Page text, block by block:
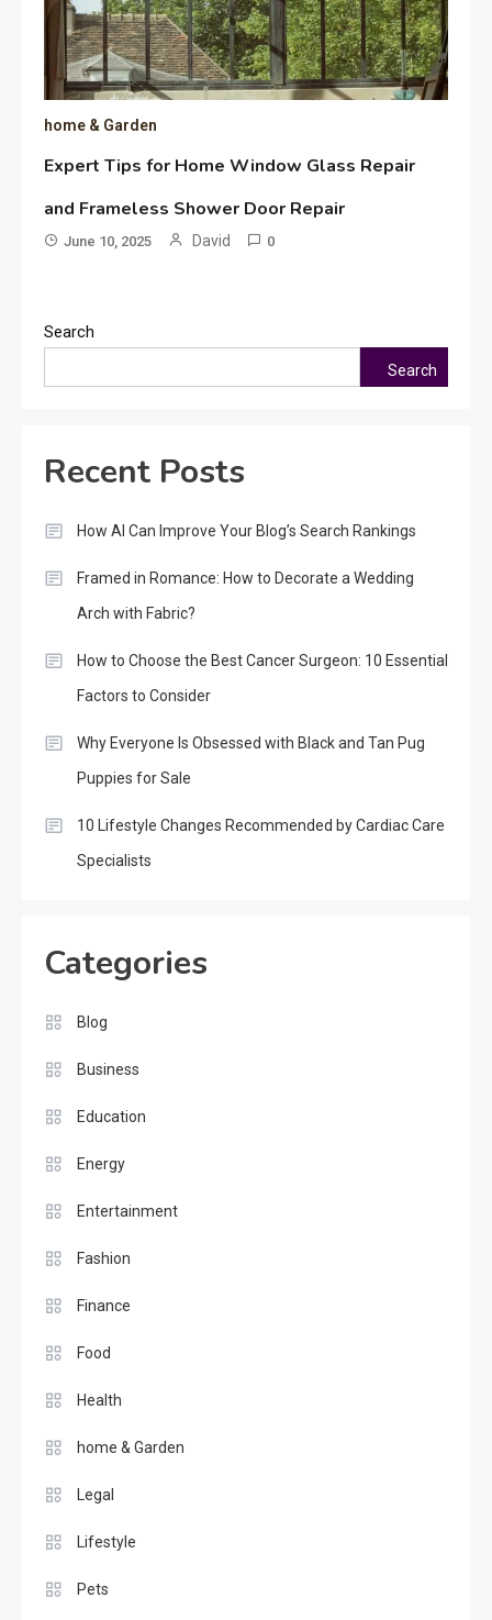
home & Garden
Expert Tips for Home Window Glass Repair
and Frameless Shower Door Repair
June 10, 2025 David 0
Search
Search
Recent Posts
How AI Can Improve Your Blog’s Search Rankings
Framed in Romance: How to Decorate a Wedding
Arch with Fabric?
How to Choose the Best Cancer Surgeon: 10 Essential
Factors to Consider
Why Everyone Is Obsessed with Black and Tan Pug
Puppies for Sale
10 Lifestyle Changes Recommended by Cardiac Care
Specialists
Categories
Blog
Business
Education
Energy
Entertainment
Fashion
Finance
Food
Health
home & Garden
Legal
Lifestyle
Pets